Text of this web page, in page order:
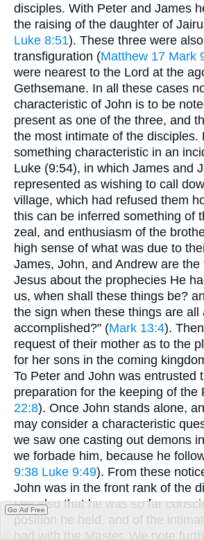
disciples. With Peter and James
the raising of the daughter of
Luke 8:51). These three were
transfiguration (Matthew 17 Mark
were nearest to the Lord at the
Gethsemane. In all these cases
characteristic of John is to be
present as one of the three, and
the most intimate of the disciples.
something characteristic in an
Luke (9:54), in which James and
represented as wishing to call
village, which had refused them
this can be inferred something of
zeal, and enthusiasm of the
high sense of what was due to
James, John, and Andrew are the
Jesus about the prophecies He
us, when shall these things be?
the sign when these things are all
accomplished?" (Mark 13:4).
request of their mother as to the
for her sons in the coming
To Peter and John was entrusted
preparation for the keeping of the
22:8). Once John stands alone,
may consider a characteristic
we saw one casting out demons
we forbade him, because he
9:38 Luke 9:49). From these
John was in the front rank of the
see also that he was so far
position he held, and of the
had with the Master. We note
Go Ad Free